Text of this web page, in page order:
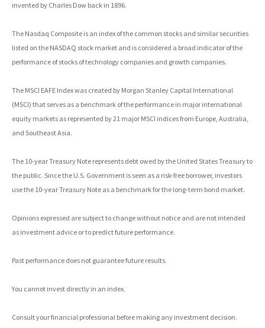
invented by Charles Dow back in 1896.
The Nasdaq Composite is an index of the common stocks and similar securities
listed on the NASDAQ stock market and is considered a broad indicator of the
performance of stocks of technology companies and growth companies.
The MSCI EAFE Index was created by Morgan Stanley Capital International
(MSCI) that serves as a benchmark of the performance in major international
equity markets as represented by 21 major MSCI indices from Europe, Australia,
and Southeast Asia.
The 10-year Treasury Note represents debt owed by the United States Treasury to
the public. Since the U.S. Government is seen as a risk-free borrower, investors
use the 10-year Treasury Note as a benchmark for the long-term bond market.
Opinions expressed are subject to change without notice and are not intended
as investment advice or to predict future performance.
Past performance does not guarantee future results.
You cannot invest directly in an index.
Consult your financial professional before making any investment decision.